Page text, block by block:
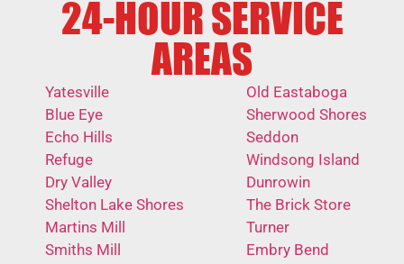
24-HOUR SERVICE
AREAS
Yatesville
Blue Eye
Echo Hills
Refuge
Dry Valley
Shelton Lake Shores
Martins Mill
Smiths Mill
Old Eastaboga
Sherwood Shores
Seddon
Windsong Island
Dunrowin
The Brick Store
Turner
Embry Bend